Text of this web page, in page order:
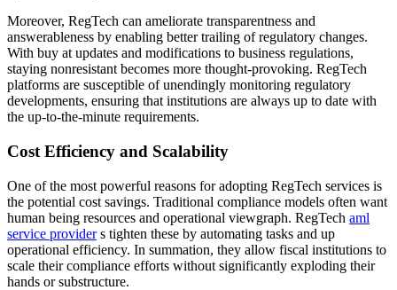
Moreover, RegTech can ameliorate transparentness and
answerableness by enabling better trailing of regulatory changes.
With buy at updates and modifications to business regulations,
staying nonresistant becomes more thought-provoking. RegTech
platforms are susceptible of unendingly monitoring regulatory
developments, ensuring that institutions are always up to date with
the up-to-the-minute requirements.
Cost Efficiency and Scalability
One of the most powerful reasons for adopting RegTech services is
the potential cost savings. Traditional compliance models often want
human being resources and operational viewgraph. RegTech aml
service providers tighten these by automating tasks and up
operational efficiency. In summation, they allow fiscal institutions to
scale their compliance efforts without significantly exploding their
hands or substructure.